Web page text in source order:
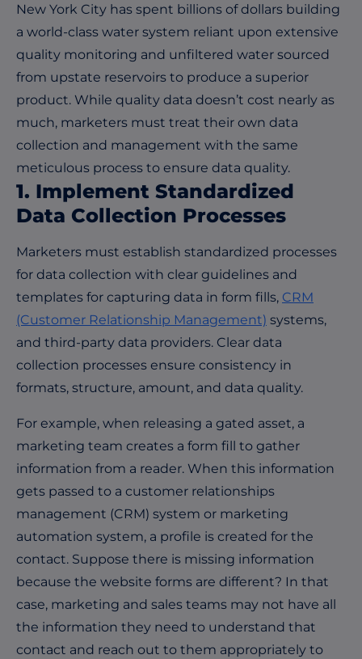
New York City has spent billions of dollars building
a world-class water system reliant upon extensive
quality monitoring and unfiltered water sourced
from upstate reservoirs to produce a superior
product. While quality data doesn’t cost nearly as
much, marketers must treat their own data
collection and management with the same
meticulous process to ensure data quality.
1. Implement Standardized
Data Collection Processes
Marketers must establish standardized processes
for data collection with clear guidelines and
templates for capturing data in form fills, CRM
(Customer Relationship Management) systems,
and third-party data providers. Clear data
collection processes ensure consistency in
formats, structure, amount, and data quality.
For example, when releasing a gated asset, a
marketing team creates a form fill to gather
information from a reader. When this information
gets passed to a customer relationships
management (CRM) system or marketing
automation system, a profile is created for the
contact. Suppose there is missing information
because the website forms are different? In that
case, marketing and sales teams may not have all
the information they need to understand that
contact and reach out to them appropriately to